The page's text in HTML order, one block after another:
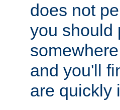
does not
you should
and you'll
are quickly